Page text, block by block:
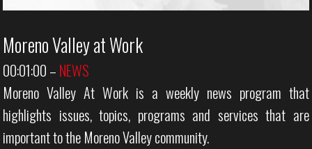
Moreno Valley at Work
00:01:00 – NEWS
Moreno Valley At Work is a weekly news program that
highlights issues, topics, programs and services that are
important to the Moreno Valley community.